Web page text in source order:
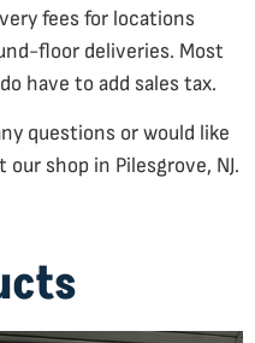
fees for locations
floor deliveries. Most
have to add sales tax.
questions or would like
shop in Pilesgrove, NJ.